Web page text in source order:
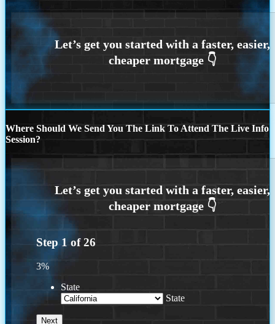
Where Should We Send You The Link To Attend The Live Info
Session?
Step 1 of26
3%
State
State